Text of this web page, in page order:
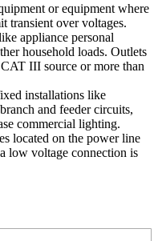
or equipment where
transient over voltages.
appliance personal
household loads. Outlets
III source or more than
installations like
and feeder circuits,
commercial lighting.
located on the power line
low voltage connection is